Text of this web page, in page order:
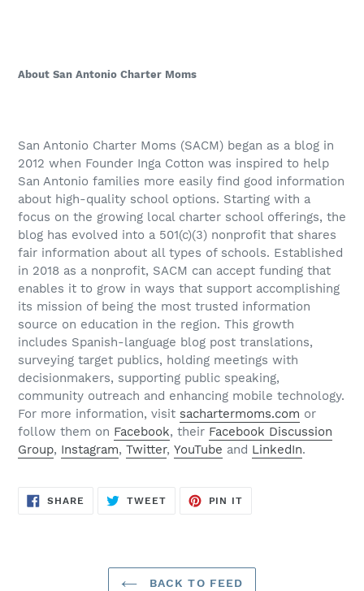
About San Antonio Charter Moms
San Antonio Charter Moms (SACM) began as a blog in
2012 when Founder Inga Cotton was inspired to help
San Antonio families more easily find good information
about high-quality school options. Starting with a
focus on the growing local charter school offerings, the
blog has evolved into a 501(c)(3) nonprofit that shares
fair information about all types of schools. Established
in 2018 as a nonprofit, SACM can accept funding that
enables it to grow in ways that support accomplishing
its mission of being the most trusted information
source on education in the region. This growth
includes Spanish-language blog post translations,
surveying target publics, holding meetings with
decisionmakers, supporting public speaking,
community outreach and enhancing mobile technology.
For more information, visit sachartermoms.com or
follow them on Facebook, their Facebook Discussion
Group, Instagram, Twitter, YouTube and LinkedIn.
SHARE SHARE
TWEETTWEET
PIN IT
BACK TO FEED